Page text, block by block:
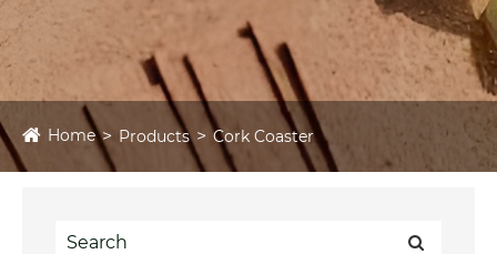
Home Products Cork Coaster